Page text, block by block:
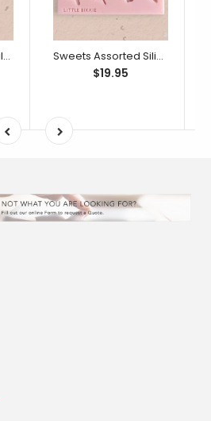
Goose Silicone Mould (Little Bikkie) Sweets Assorted Silicone Mould (Little Bikkie)
$19.95